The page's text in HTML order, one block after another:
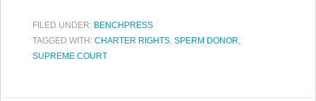
FILED UNDER: BENCHPRESS
TAGGED WITH: CHARTER RIGHTS, SPERM DONOR,
SUPREME COURT